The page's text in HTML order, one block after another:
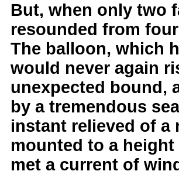
But, when only two
resounded from
The balloon, which
would never again
unexpected bound,
by a tremendous
instant relieved of a
mounted to a height
met a current of